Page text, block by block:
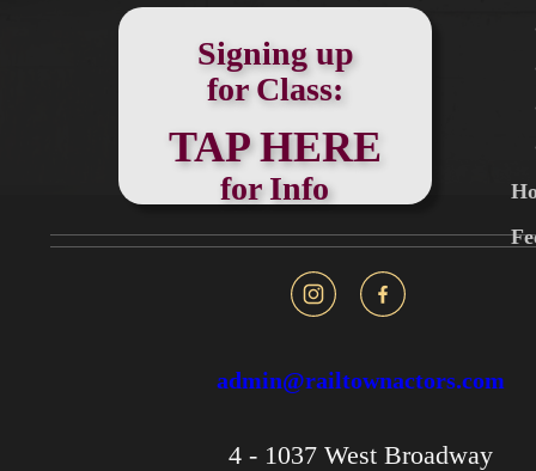
admin@railtownactors.com
4 - 1037 West Broadway
Signing up
for Class:
TAP HERE
for Info